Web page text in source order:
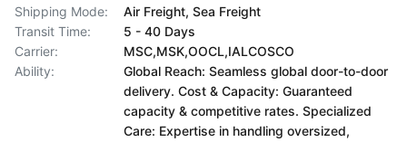
Shipping Mode:
Air Freight, Sea Freight
Transit Time:
5 - 40 Days
Carrier:
MSC,MSK,OOCL,IALCOSCO
Ability:
Global Reach: Seamless global door-to-door
delivery. Cost & Capacity: Guaranteed
capacity & competitive rates. Specialized
Care: Expertise in handling oversized,